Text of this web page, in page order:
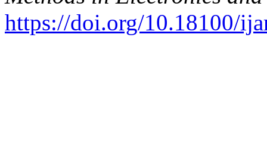
https://doi.org/10.18100/